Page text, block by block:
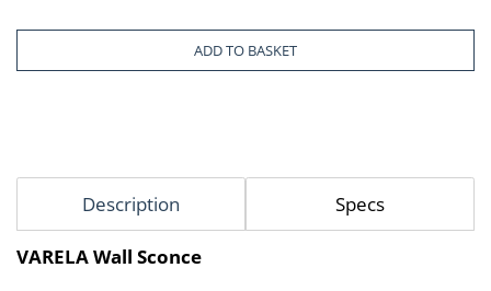
ADD TO BASKET
Description Specs
VARELA Wall Sconce